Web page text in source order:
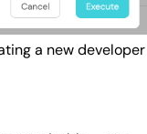
a new developer